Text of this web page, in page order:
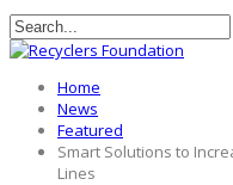
Home
News
Featured
Smart Solutions to
Lines